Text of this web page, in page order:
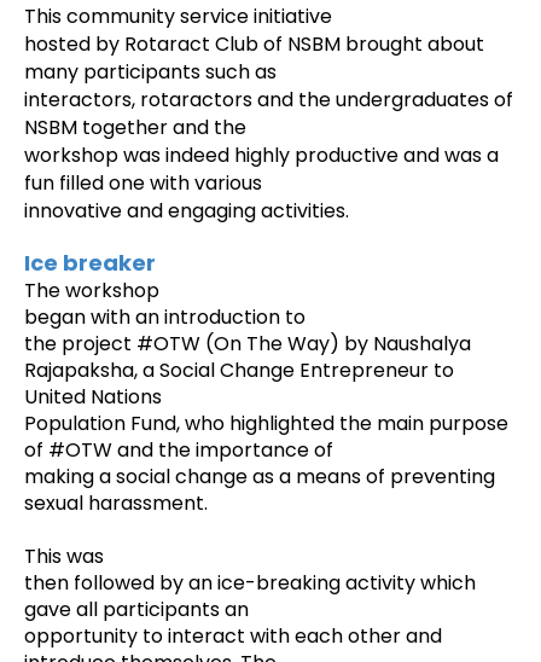
This community service initiative
hosted by Rotaract Club of NSBM brought about
many participants such as
interactors, rotaractors and the undergraduates of
NSBM together and the
workshop was indeed highly productive and was a
fun filled one with various
innovative and engaging activities.
Ice breaker
The workshop
began with an introduction to
the project #OTW (On The Way) by Naushalya
Rajapaksha, a Social Change Entrepreneur to
United Nations
Population Fund, who highlighted the main purpose
of #OTW and the importance of
making a social change as a means of preventing
sexual harassment.
This was
then followed by an ice-breaking activity which
gave all participants an
opportunity to interact with each other and